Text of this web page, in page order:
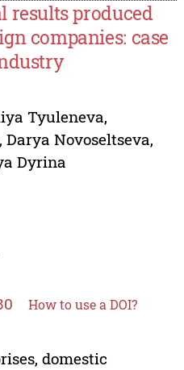
results produced
companies: case
Tyuleneva,
Darya Novoseltseva,
Dyrina
How to use a DOI?
domestic